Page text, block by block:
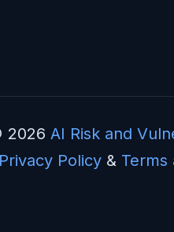
2026 AI Risk and
Privacy Policy & Terms